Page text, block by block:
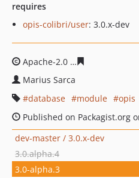
requires
opis-colibri/user: 3.0.x-dev
Apache-2.0
Marius Sarca
database
module opis
Published on Packagist.org
dev-master / 3.0.x-dev
3.0.alpha.4
3.0-alpha.3